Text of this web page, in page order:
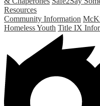
Resources
Community Information
Homeless Youth Title IX